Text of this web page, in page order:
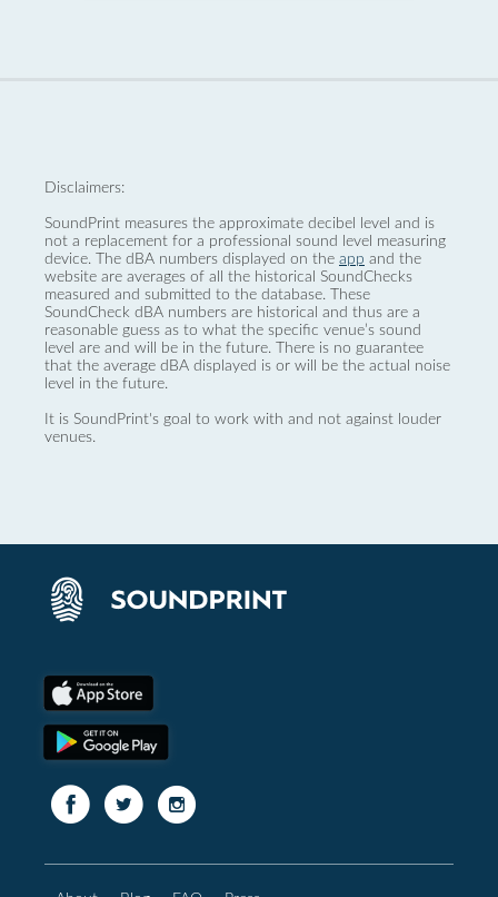
Disclaimers:
SoundPrint measures the approximate decibel level and is
not a replacement for a professional sound level measuring
device. The dBA numbers displayed on the app and the
website are averages of all the historical SoundChecks
measured and submitted to the database. These
SoundCheck dBA numbers are historical and thus are a
reasonable guess as to what the specific venue’s sound
level are and will be in the future. There is no guarantee
that the average dBA displayed is or will be the actual noise
level in the future.
It is SoundPrint's goal to work with and not against louder
venues.